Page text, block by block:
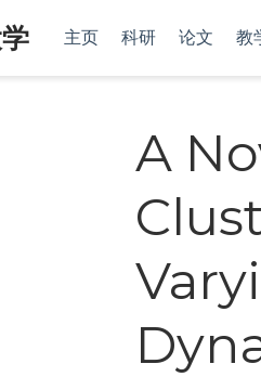
主页 科研 论文 教
A